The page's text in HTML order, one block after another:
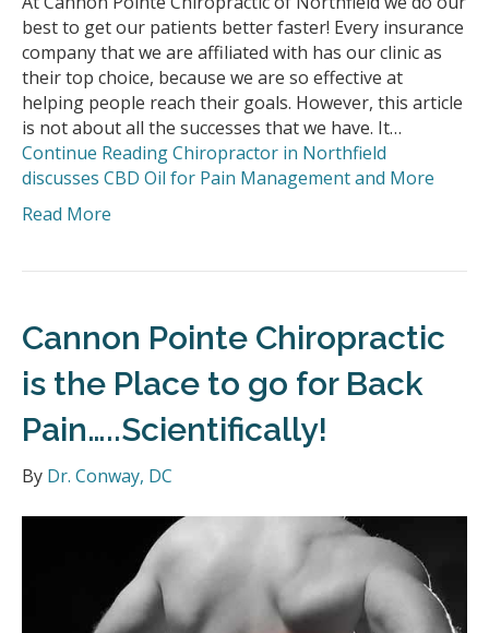
best to get our patients better faster! Every insurance
company that we are affiliated with has our clinic as
their top choice, because we are so effective at
helping people reach their goals. However, this article
is not about all the successes that we have. It…
Continue ReadingChiropractor in Northfield
discusses CBD Oil for Pain Management and More
Read More
Cannon Pointe Chiropractic
is the Place to go for Back
Pain…..Scientifically!
By Dr. Conway, DC